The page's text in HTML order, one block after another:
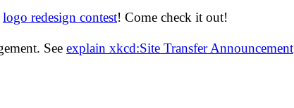
logo redesign contest! Come check it out!
See explain xkcd:Site Transfer Announcement